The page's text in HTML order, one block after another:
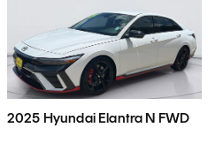
2025 Hyundai Elantra N FWD